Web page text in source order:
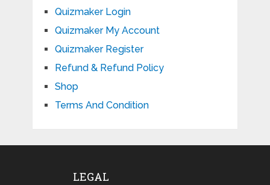
Quizmaker Login
Quizmaker My Account
Quizmaker Register
Refund & Refund Policy
Shop
Terms And Condition
LEGAL